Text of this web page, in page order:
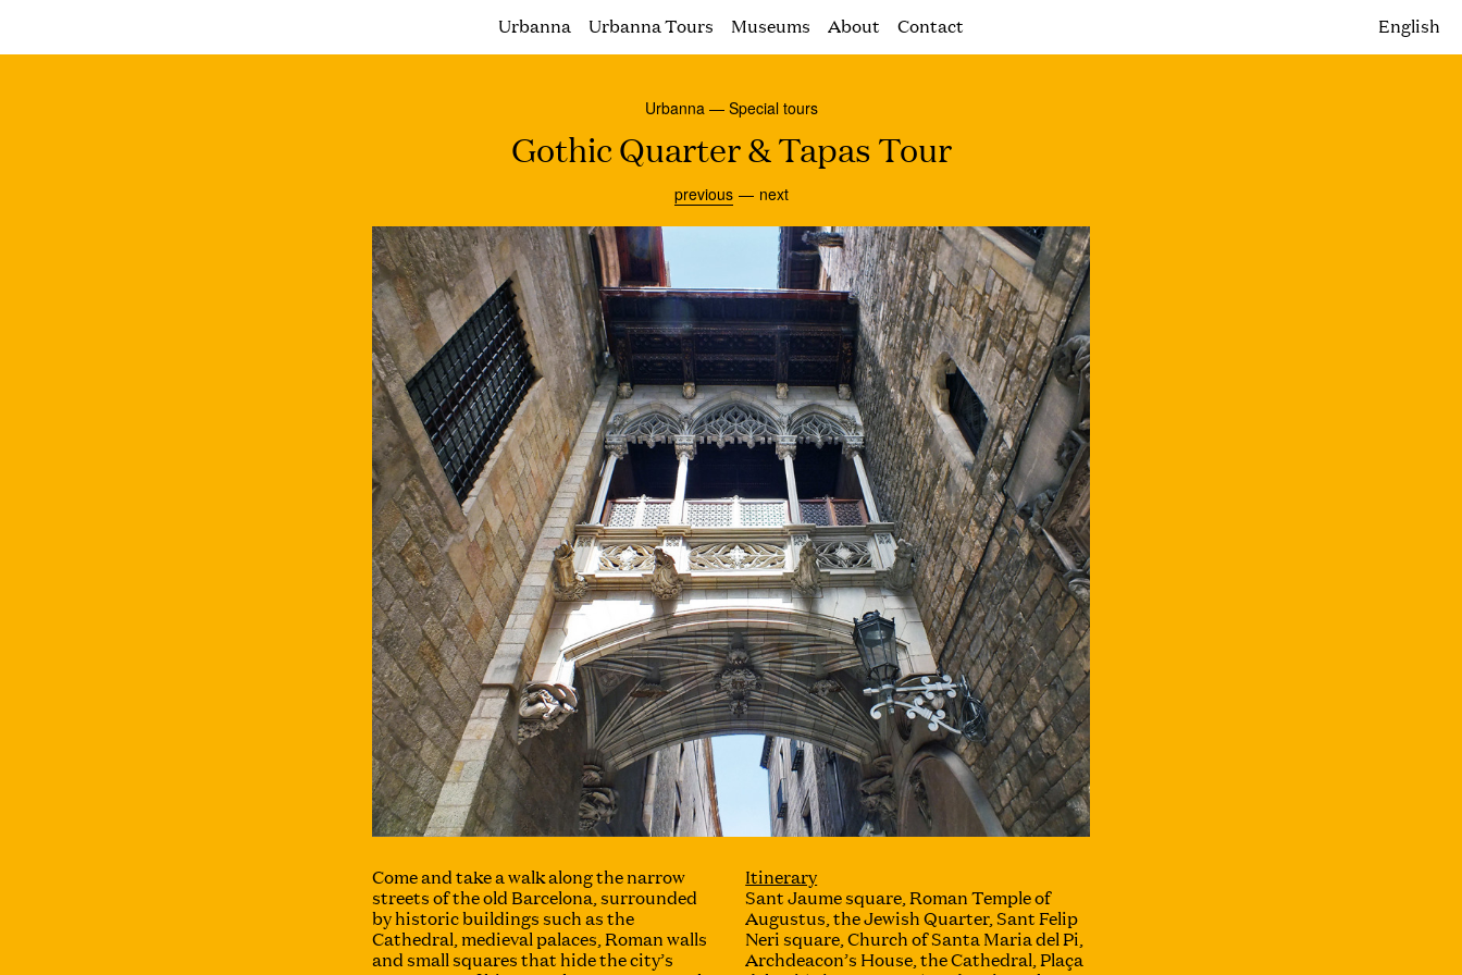
Urbanna Urbanna Tours Museums About Contact English
Urbanna — Special tours
Gothic Quarter & Tapas Tour
previous next
Come and take a walk along the narrow
streets of the old Barcelona, ​​surrounded
by historic buildings such as the
Cathedral, medieval palaces, Roman walls
and small squares that hide the city’s
Itinerary
Sant Jaume square, Roman Temple of
Augustus, the Jewish Quarter, Sant Felip
Neri square, Church of Santa Maria del Pi,
Archdeacon’s House, the Cathedral, Plaça